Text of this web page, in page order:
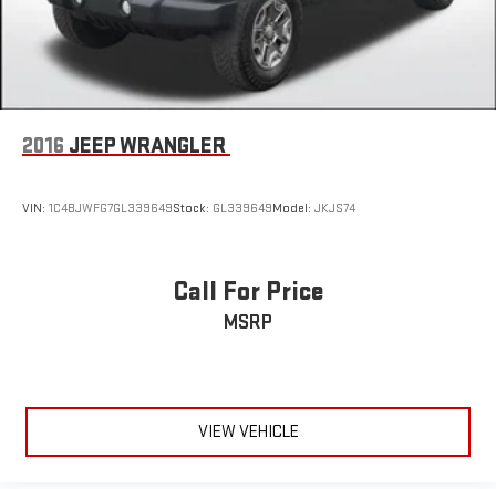
2016 JEEP WRANGLER
VIN: 1C4BJWFG7GL339649Stock: GL339649Model: JKJS74
Call For Price
MSRP
VIEW VEHICLE